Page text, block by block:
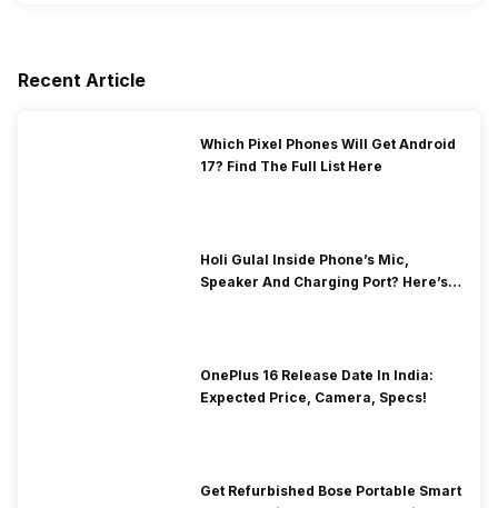
Recent Article
Which Pixel Phones Will Get Android
17? Find The Full List Here
Holi Gulal Inside Phone’s Mic,
Speaker And Charging Port? Here’s
OnePlus 16 Release Date In India:
Expected Price, Camera, Specs!
Get Refurbished Bose Portable Smart